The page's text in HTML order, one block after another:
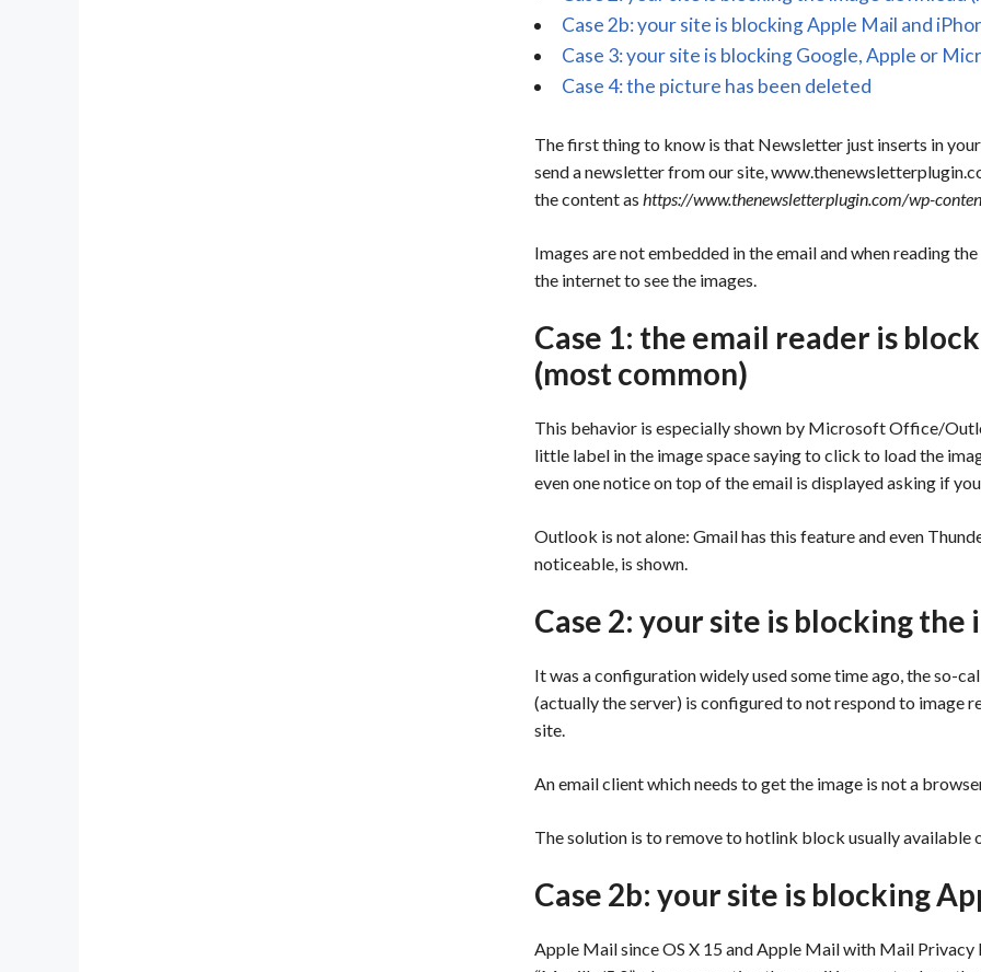
Case 2b: your site is blocking Apple Mail and
Case 3: your site is blocking Google, Apple or
Case 4: the picture has been deleted
The first thing to know is that Newsletter just inserts in
send a newsletter from our site,
the content as https://www.thenewsletterplugin.com/wp-
Images are not embedded in the email and when reading
the internet to see the images.
Case 1: the email reader is
(most common)
This behavior is especially shown by Microsoft Office/
little label in the image space saying to click to load the
even one notice on top of the email is displayed asking if
Outlook is not alone: Gmail has this feature and even
noticeable, is shown.
Case 2: your site is blocking
It was a configuration widely used some time ago, the so-
(actually the server) is configured to not respond to image
site.
An email client which needs to get the image is not a
The solution is to remove to hotlink block usually available
Case 2b: your site is blocking
Apple Mail since OS X 15 and Apple Mail with Mail